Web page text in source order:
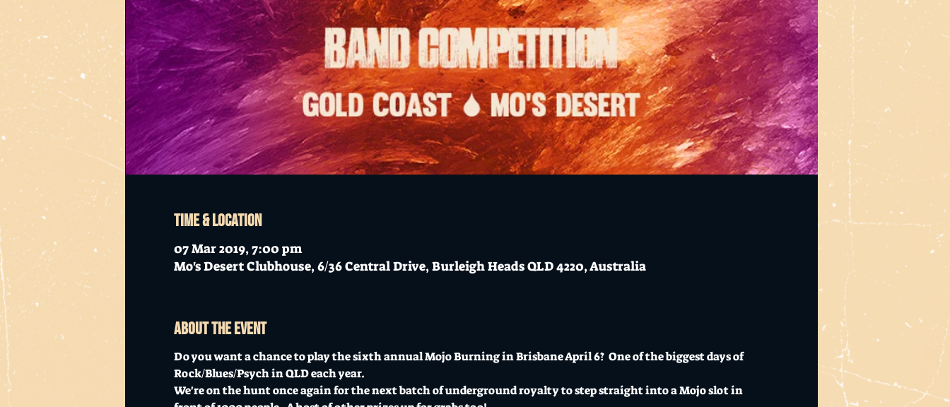
Time & Location
07 Mar 2019, 7:00 pm
Mo's Desert Clubhouse, 6/36 Central Drive, Burleigh Heads QLD 4220, Australia
About the event
Do you want a chance to play the sixth annual Mojo Burning in Brisbane April 6?  One of the biggest days of
Rock/Blues/Psych in QLD each year.
We're on the hunt once again for the next batch of underground royalty to step straight into a Mojo slot in